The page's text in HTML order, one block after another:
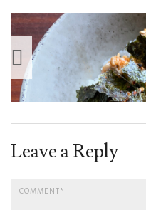
Leave a Reply